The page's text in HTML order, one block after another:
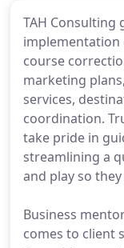
TAH Consulting
implementation
course
marketing
services,
coordination.
take pride in
streamlining a
and play so
Business
comes to client